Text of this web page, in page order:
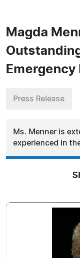
Magda
Press Release
Ms. Menner is
experienced in